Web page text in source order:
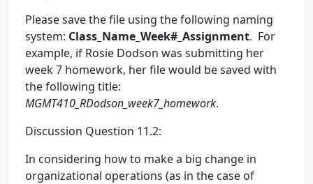
Please save the file using the following naming
system: Class_Name_Week#_Assignment. For
example, if Rosie Dodson was submitting her
week 7 homework, her file would be saved with
the following title:
MGMT410_RDodson_week7_homework.
Discussion Question 11.2:
In considering how to make a big change in
organizational operations (as in the case of